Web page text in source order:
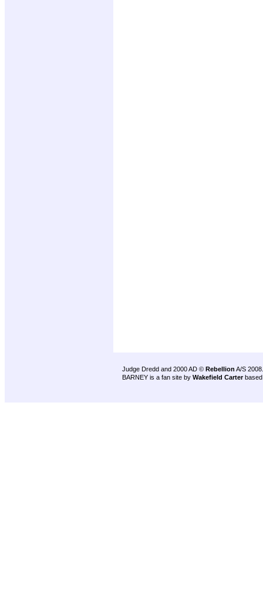
Judge Dredd and 2000 AD © Rebellion A/S 2008.
BARNEY is a fan site by Wakefield Carter